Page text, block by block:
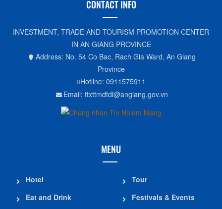
CONTACT INFO
INVESTMENT, TRADE AND TOURISM PROMOTION CENTER
IN AN GIANG PROVINCE
Address: No. 54 Co Bac, Rach Gia Ward, An Giang
Province
Hotline: 0911575911
Email: ttxttmdtdl@angiang.gov.vn
MENU
Hotel
Eat and Drink
Tour
Festivals & Events